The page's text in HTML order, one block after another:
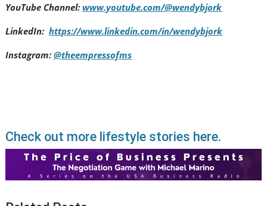
YouTube Channel: www.youtube.com/@wendybjork
LinkedIn:https://www.linkedin.com/in/wendybjork
Instagram:@theempressofms
Check out more lifestyle stories here.